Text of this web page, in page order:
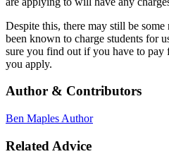
Despite this, there may still be some
been known to charge students for
sure you find out if you have to pay
you apply.
Author & Contributors
Ben Maples Author
Related Advice